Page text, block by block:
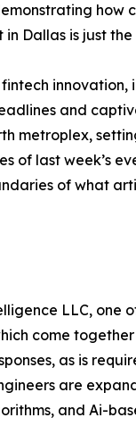
how
in Dallas is just
and
metroplex,
of last week’s
of what
LLC, one
come
as is
are
and Ai-